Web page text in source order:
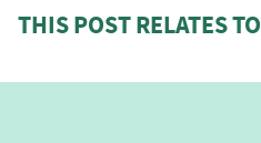
THIS POST RELATES TO